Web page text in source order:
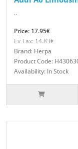
..
Price: 17.95€
Ex Tax: 14.83€
Brand: Herpa
Product Code:
Availability: In Stock